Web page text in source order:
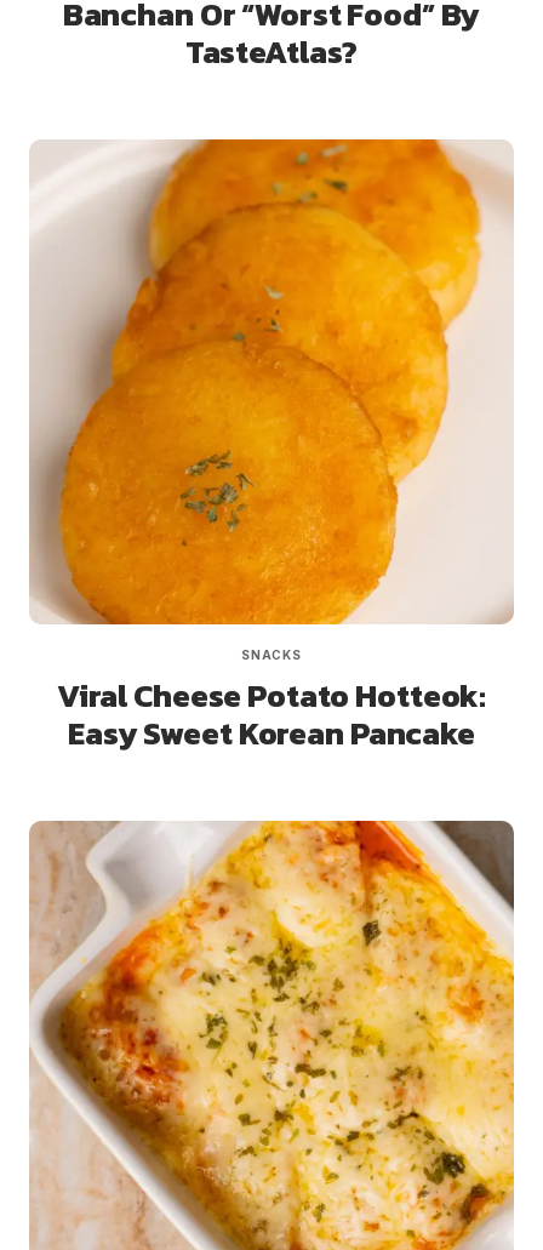
Banchan Or “Worst Food” By
TasteAtlas?
SNACKS
Viral Cheese Potato Hotteok:
Easy Sweet Korean Pancake